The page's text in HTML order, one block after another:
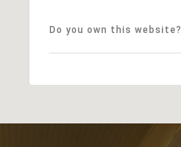
Do you own this website?